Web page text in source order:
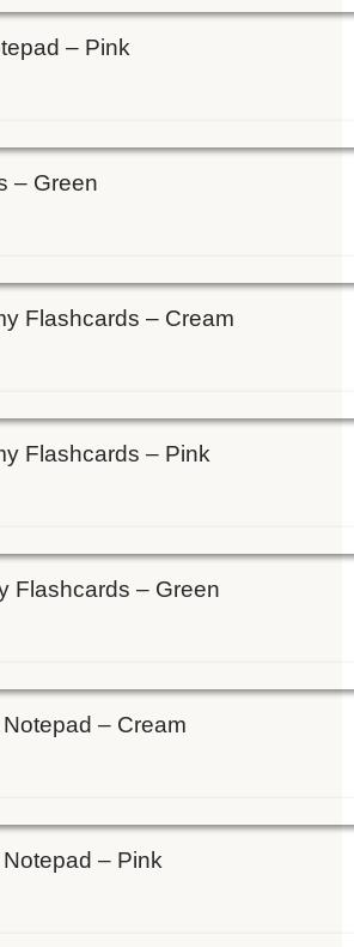
– Pink
– Green
Flashcards – Cream
Flashcards – Pink
Flashcards – Green
– Cream
– Pink